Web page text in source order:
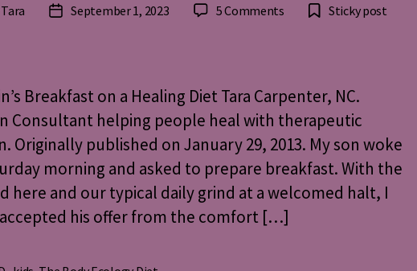
Tara
PostSeptember 1, 2023 5 Commentson
Healing
Diet
Sticky post
Breakfast on a Healing Diet Tara Carpenter, NC.
Consultant helping people heal with therapeutic
Originally published on January 29, 2013. My son woke
morning and asked to prepare breakfast. With the
here and our typical daily grind at a welcomed halt, I
his offer from the comfort […]